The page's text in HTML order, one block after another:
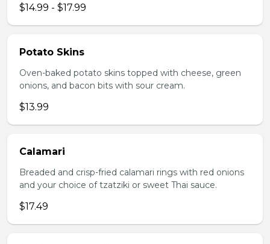
$14.99 - $17.99
Potato Skins
Oven-baked potato skins topped with cheese, green
onions, and bacon bits with sour cream.
$13.99
Calamari
Breaded and crisp-fried calamari rings with red onions
and your choice of tzatziki or sweet Thai sauce.
$17.49